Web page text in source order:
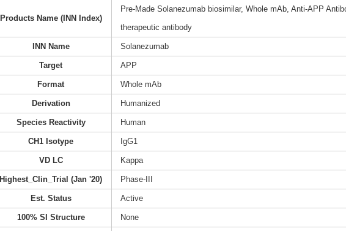
Products Name (INN Index)
Pre-Made Solanezumab biosimilar, Whole mAb, Anti-APP
therapeutic antibody
INN Name Solanezumab
Target APP
Format Whole mAb
Derivation Humanized
Species Reactivity Human
CH1 Isotype IgG1
VD LC Kappa
Highest_Clin_Trial (Jan '20) Phase-III
Est. Status Active
100% SI Structure None